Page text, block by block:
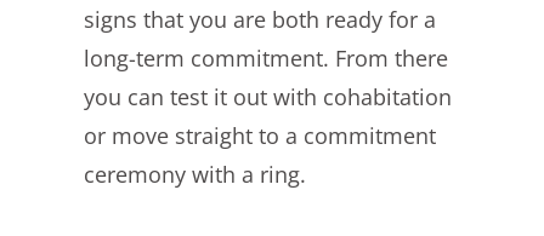
signs that you are both ready for a
long-term commitment. From there
you can test it out with cohabitation
or move straight to a commitment
ceremony with a ring.